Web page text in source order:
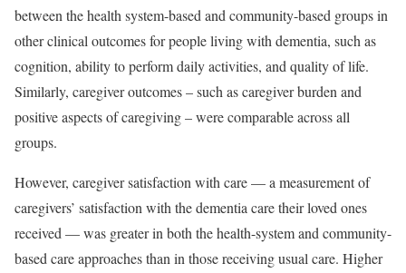
between the health system-based and community-based groups in
other clinical outcomes for people living with dementia, such as
cognition, ability to perform daily activities, and quality of life.
Similarly, caregiver outcomes – such as caregiver burden and
positive aspects of caregiving – were comparable across all
groups.
However, caregiver satisfaction with care — a measurement of
caregivers’ satisfaction with the dementia care their loved ones
received — was greater in both the health-system and community-
based care approaches than in those receiving usual care. Higher